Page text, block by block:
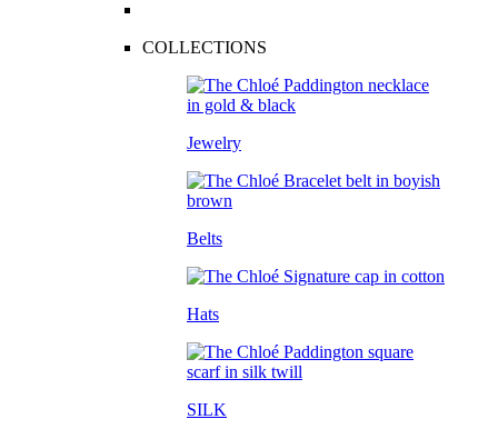
COLLECTIONS
Jewelry
Belts
Hats
SILK